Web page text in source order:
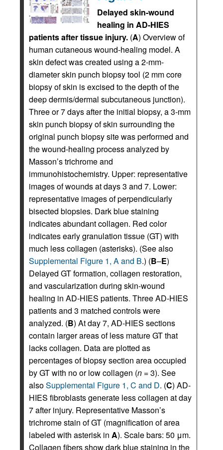
Delayed skin-wound
healing in AD-HIES
patients after tissue injury. (A) Overview of
human cutaneous wound-healing model. A
skin defect was created using a 2-mm-
diameter skin punch biopsy tool (2 mm core
biopsy of skin is excised to the depth of the
deep dermis/dermal subcutaneous junction).
Three or 7 days after the initial biopsy, a 3-mm
skin punch biopsy of skin surrounding the
original punch biopsy site was performed and
the wound-healing process analyzed by
Masson’s trichrome and
immunohistochemistry. Upper: representative
images of wounds at days 3 and 7. Lower:
representative images of perpendicularly
bisected biopsies. Dark blue staining
indicates abundant collagen. Red color
indicates early granulation tissue (GT) with
much less collagen (asterisks). (See also
Supplemental Figure 1, A and B.) (B–E)
Delayed GT formation, collagen restoration,
and vascularization during skin-wound
healing in AD-HIES patients. Three AD-HIES
patients and 3 matched controls were
analyzed. (B) At day 7, AD-HIES sections
contain larger areas of less mature GT that
lacks collagen. Data are plotted as
percentages of biopsy section area occupied
by GT with no or low collagen (n = 3). See
alsoSupplemental Figure 1, C and D. (C) AD-
HIES fibroblasts generate less collagen at day
7 after injury. Representative Masson’s
trichrome stain of GT (magnification of area
labeled with asterisk in A). Scale bars: 50 μm.
Collagen fibers show dark blue staining in the